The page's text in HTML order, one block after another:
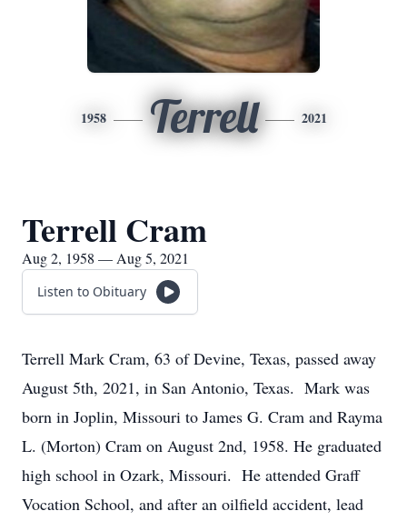
1958 Terrell 2021
Terrell Cram
Aug 2, 1958 — Aug 5, 2021
Listen to Obituary
Terrell Mark Cram, 63 of Devine, Texas, passed away
August 5th, 2021, in San Antonio, Texas. Mark was
born in Joplin, Missouri to James G. Cram and Rayma
L. (Morton) Cram on August 2nd, 1958. He graduated
high school in Ozark, Missouri. He attended Graff
Vocation School, and after an oilfield accident, lead